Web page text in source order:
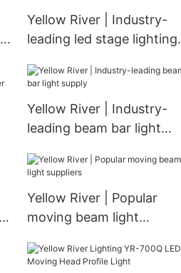
Yellow River | Industry-
leading led stage lighting
Yellow River | Industry-
leading beam bar light
Yellow River | Popular
moving beam light